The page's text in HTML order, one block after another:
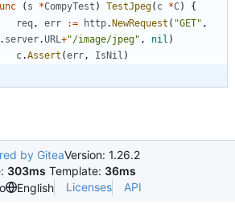
( s *CompyTest ) TestJpeg( c *C)
{
req, err := http. NewRequest ( "GET" ,
. server.URL+"/image/jpeg" , nil )
c.Assert (err, IsNil )
by GiteaVersion: 1.26.2
303ms Template: 36ms
English Licenses API